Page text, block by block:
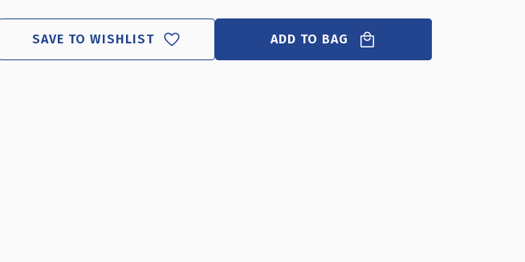
SLATWALLSLATWALL
SAVE TO WISHLIST ADD TO BAG